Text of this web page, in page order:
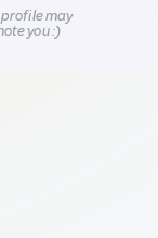
may
you :)